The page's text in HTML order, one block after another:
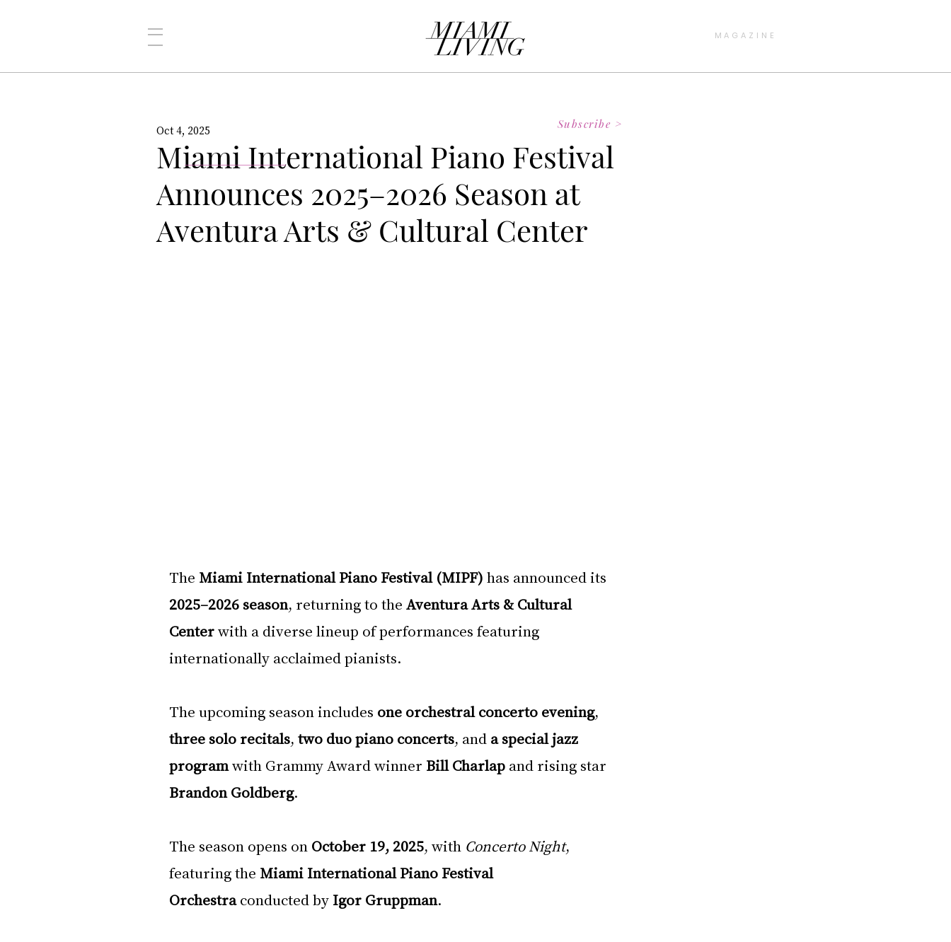
MAGAZINE
Miami International Piano Festival
Announces 2025–2026 Season at
Aventura Arts & Cultural Center
Oct 4, 2025
The Miami International Piano Festival (MIPF) has announced its
2025–2026 season, returning to the Aventura Arts & Cultural
Center with a diverse lineup of performances featuring
internationally acclaimed pianists.
The upcoming season includes one orchestral concerto evening,
three solo recitals, two duo piano concerts, and a special jazz
program with Grammy Award winner Bill Charlap and rising star
Brandon Goldberg.
The season opens on October 19, 2025, with Concerto Night,
featuring the Miami International Piano Festival
Orchestra conducted by Igor Gruppman.
Subscribe >